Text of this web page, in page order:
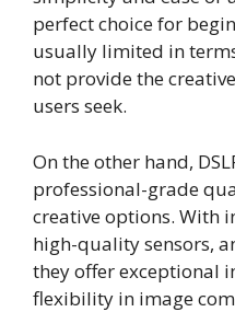
perfect choice for
usually limited in
not provide the
users seek.
On the other hand,
professional-grade
creative options. With
high-quality sensors,
they offer exceptional
flexibility in image